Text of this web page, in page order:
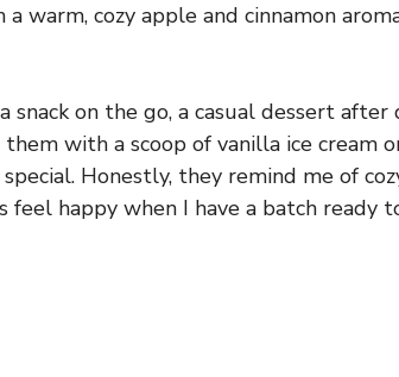
warm, cozy apple and cinnamon
snack on the go, a casual dessert after
with a scoop of vanilla ice cream
Honestly, they remind me of
happy when I have a batch ready